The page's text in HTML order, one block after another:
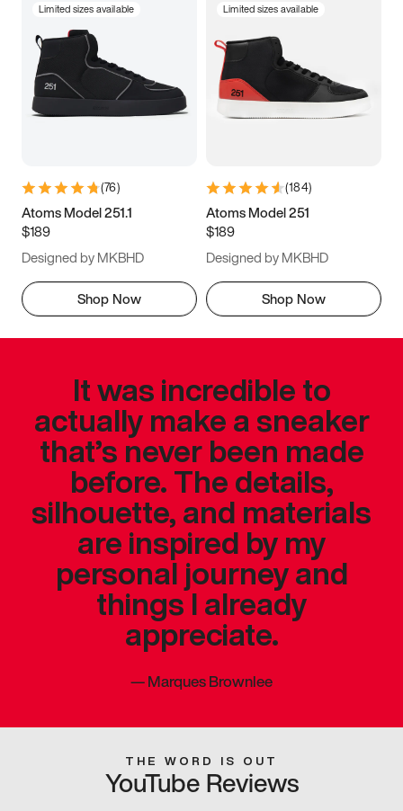
Limited sizes available
(76)
Atoms Model 251.1
$189
Designed by MKBHD
Shop Now
Limited sizes available
(184)
Atoms Model 251
$189
Designed by MKBHD
Shop Now
It was incredible to
actually make a sneaker
that’s never been made
before. The details,
silhouette, and materials
are inspired by my
personal journey and
things I already
appreciate.
—Marques Brownlee
THE WORD IS OUT
YouTube Reviews